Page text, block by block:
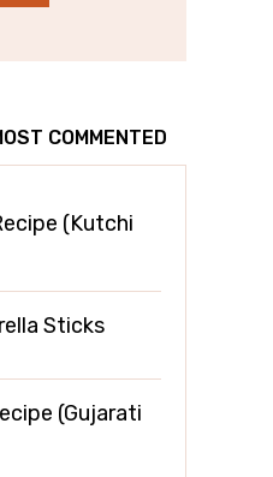
COMMENTED
(Kutchi
Sticks
(Gujarati